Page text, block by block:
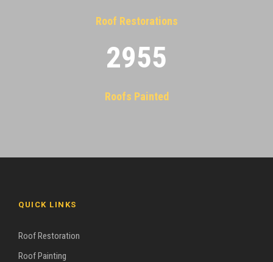
Roof Restorations
2955
Roofs Painted
QUICK LINKS
Roof Restoration
Roof Painting